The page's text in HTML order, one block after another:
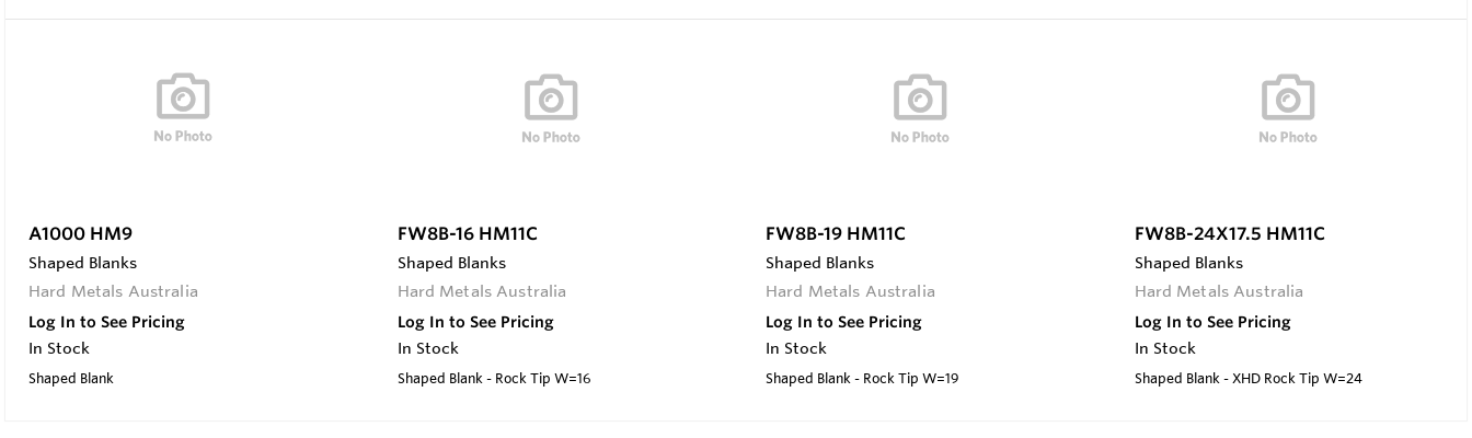
A1000 HM9
Shaped Blanks
Hard Metals Australia
Log In to See Pricing
In Stock
Shaped Blank
FW8B-16 HM11C
Shaped Blanks
Hard Metals Australia
Log In to See Pricing
In Stock
Shaped Blank - Rock Tip W=16
FW8B-19 HM11C
Shaped Blanks
Hard Metals Australia
Log In to See Pricing
In Stock
Shaped Blank - Rock Tip W=19
FW8B-24X17.5 HM11C
Shaped Blanks
Hard Metals Australia
Log In to See Pricing
In Stock
Shaped Blank - XHD Rock Tip W=24